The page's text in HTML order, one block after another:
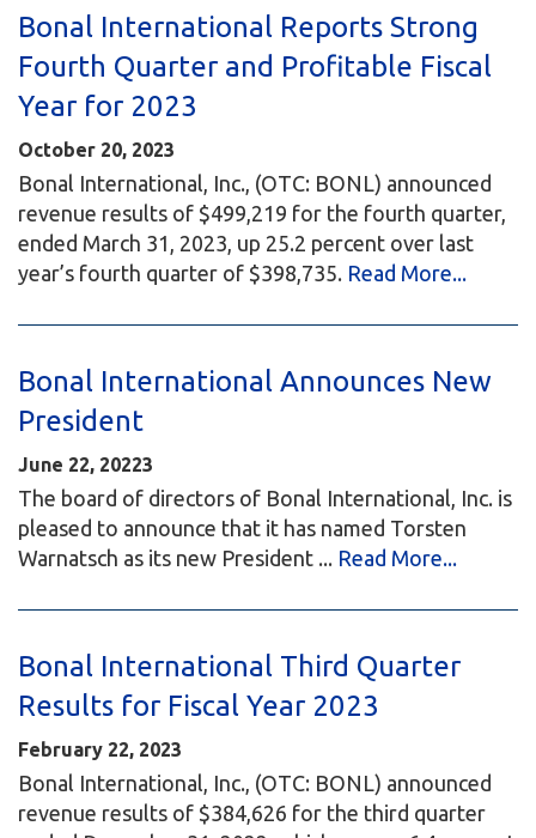
Bonal International Reports Strong
Fourth Quarter and Profitable Fiscal
Year for 2023
October 20, 2023
Bonal International, Inc., (OTC: BONL) announced
revenue results of $499,219 for the fourth quarter,
ended March 31, 2023, up 25.2 percent over last
year’s fourth quarter of $398,735. Read More...
Bonal International Announces New
President
June 22, 20223
The board of directors of Bonal International, Inc. is
pleased to announce that it has named Torsten
Warnatsch as its new President ... Read More...
Bonal International Third Quarter
Results for Fiscal Year 2023
February 22, 2023
Bonal International, Inc., (OTC: BONL) announced
revenue results of $384,626 for the third quarter